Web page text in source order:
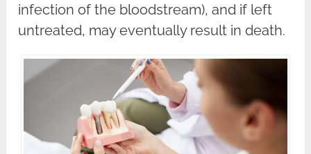
infection of the bloodstream), and if left
untreated, may eventually result in death.